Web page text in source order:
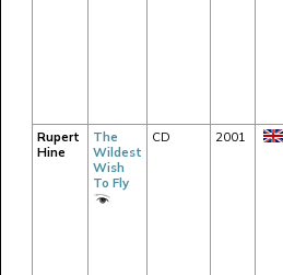
Rupert
Hine
The
Wildest
Wish
To Fly
CD 2001